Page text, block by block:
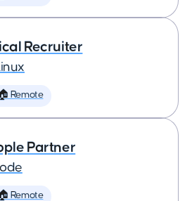
Recruiter
🏠 Remote
Partner
🏠 Remote